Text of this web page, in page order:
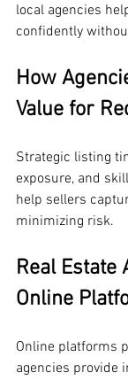
local agencies
confidently
How
Value for
Strategic listing
exposure, and
help sellers
minimizing risk.
Real Estate
Online
Online platforms
agencies provide